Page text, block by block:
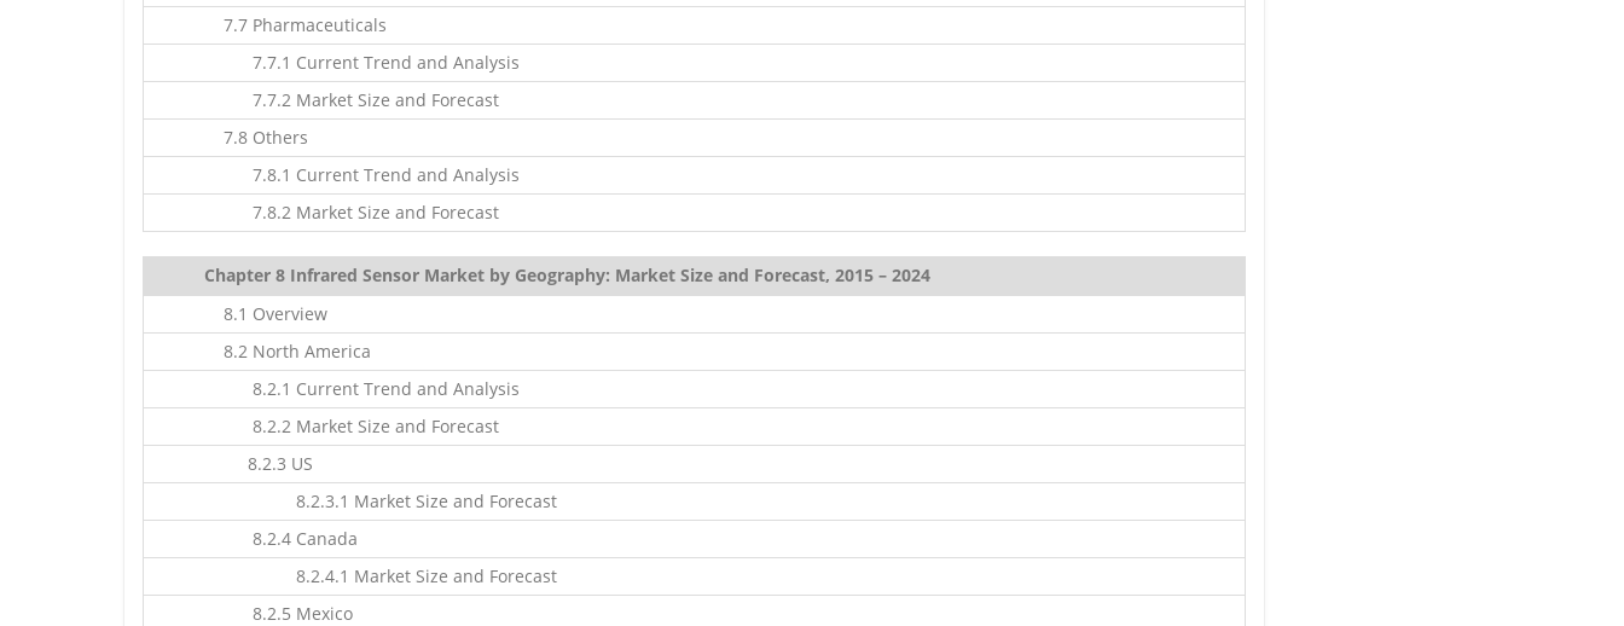
7.7 Pharmaceuticals
7.7.1 Current Trend and Analysis
7.7.2 Market Size and Forecast
7.8 Others
7.8.1 Current Trend and Analysis
7.8.2 Market Size and Forecast
Chapter 8 Infrared Sensor Market by Geography: Market Size and Forecast, 2015 – 2024
8.1 Overview
8.2 North America
8.2.1 Current Trend and Analysis
8.2.2 Market Size and Forecast
8.2.3 US
8.2.3.1 Market Size and Forecast
8.2.4 Canada
8.2.4.1 Market Size and Forecast
8.2.5 Mexico